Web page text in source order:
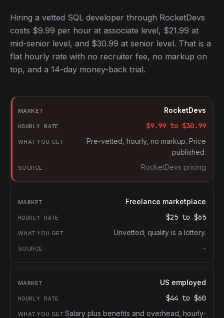
Hiring a vetted SQL developer through RocketDevs
costs $9.99 per hour at associate level, $21.99 at
mid-senior level, and $30.99 at senior level. That is a
flat hourly rate with no recruiter fee, no markup on
top, and a 14-day money-back trial.
Hourly rates for SQL developers by market
Market
Hourly rate
What you get
RocketDevs
$9.99 to $30.99
Pre-vetted, hourly, no markup. Price
published.
RocketDevs pricing
Freelance marketplace
$25 to $65
Unvetted; quality is a lottery.
-
US employed
$44 to $60
Salary plus benefits and overhead, hourly-